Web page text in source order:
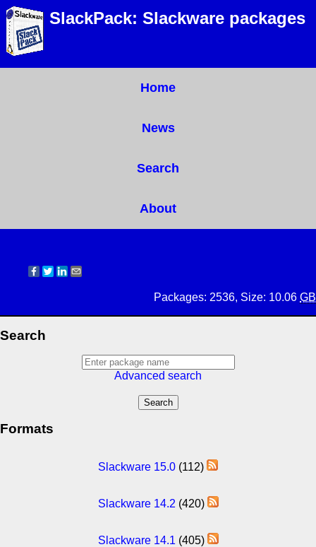
SlackPack: Slackware packages
Home
News
Search
About
Packages: 2536, Size: 10.06 GB
Search
Advanced search
Formats
Slackware 15.0 (112)
Slackware 14.2 (420)
Slackware 14.1 (405)